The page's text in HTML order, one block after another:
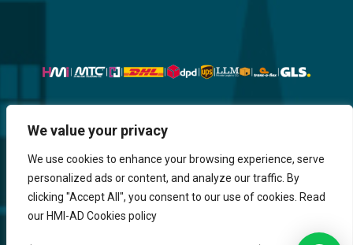
We value your privacy
We use cookies to enhance your browsing experience, serve
personalized ads or content, and analyze our traffic. By
clicking "Accept All", you consent to our use of cookies. Read
our HMI-AD Cookies policy
Website, Design, Content & Graphic
are made by HMI IT
Return & RefundShipping & DeliveryDelaysPayment
Careers